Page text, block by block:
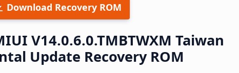
Download Recovery ROM
V14.0.6.0.TMBTWXM Taiwan
Update Recovery ROM